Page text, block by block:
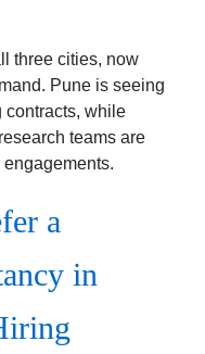
three cities, now
Pune is seeing
contracts, while
teams are
a
in